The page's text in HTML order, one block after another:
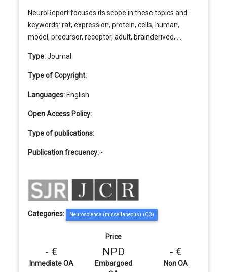
NeuroReport focuses its scope in these topics and
keywords: rat, expression, protein, cells, human,
model, precursor, receptor, adult, brainderived, ...
Type:Journal
Type of Copyright:
Languages: English
Open Access Policy:
Type of publications:
Publication frecuency: -
Categories: Neuroscience (miscellaneous) (Q3)
Price
- €
Inmediate OA
NPD
Embargoed
- €
Non OA